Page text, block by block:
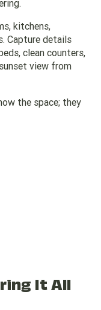
kitchens,
Capture details
clean counters,
view from
the space; they
It All